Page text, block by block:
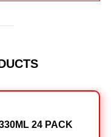
24 PACK